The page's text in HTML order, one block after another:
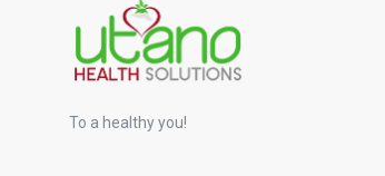
To a healthy you!